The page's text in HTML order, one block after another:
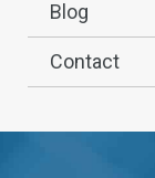
Blog
Contact